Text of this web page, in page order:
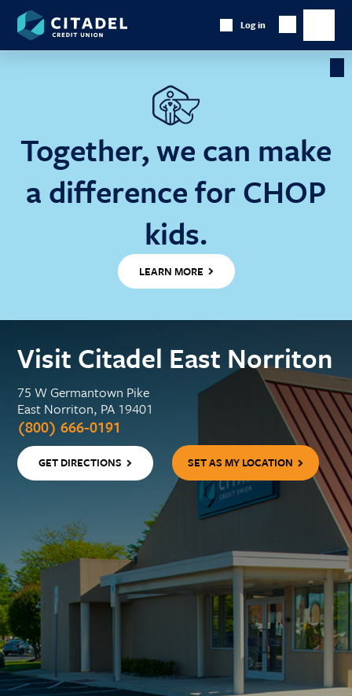
Together, we can make
a difference for CHOP
kids.
LEARN MORE
Citadel
Credit
Union
Log in
Show
Searchmain
Visit Citadel East Norriton
75 W Germantown Pike
East Norriton, PA 19401
(800) 666-0191
GET DIRECTIONS SET AS MY LOCATION